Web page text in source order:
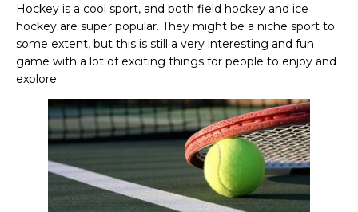
Hockey is a cool sport, and both field hockey and ice
hockey are super popular. They might be a niche sport to
some extent, but this is still a very interesting and fun
game with a lot of exciting things for people to enjoy and
explore.